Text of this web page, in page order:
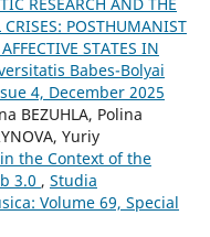
RESEARCH AND THE
POSTHUMANIST
STATES IN
Babes-Bolyai
4, December 2025
BEZUHLA, Polina
Yuriy
the Context of the
3.0 , Studia
Volume 69, Special